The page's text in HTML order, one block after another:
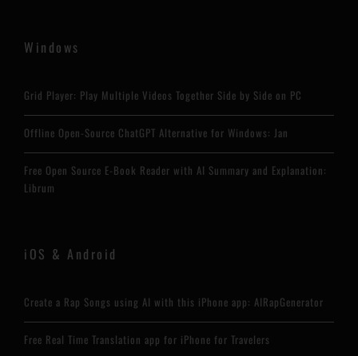
Windows
Grid Player: Play Multiple Videos Together Side by Side on PC
Offline Open-Source ChatGPT Alternative for Windows: Jan
Free Open Source E-Book Reader with AI Summary and Explanation:
Librum
iOS & Android
Create a Rap Songs using AI with this iPhone app: AIRapGenerator
Free Real Time Translation app for iPhone for Travelers